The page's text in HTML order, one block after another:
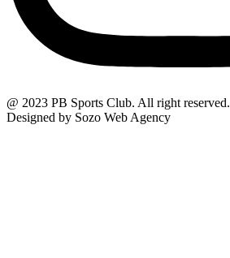
@ 2023 PB Sports Club. All right reserved.
Designed by Sozo Web Agency